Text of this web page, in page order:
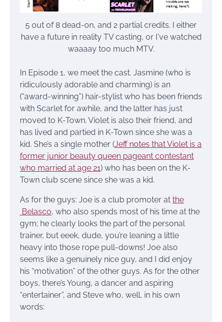
5 out of 8 dead-on, and 2 partial credits. I either
have a future in reality TV casting, or I've watched
waaaay too much MTV.
In Episode 1, we meet the cast. Jasmine (who is
ridiculously adorable and charming) is an
(“award-winning”) hair-stylist who has been friends
with Scarlet for awhile, and the latter has just
moved to K-Town. Violet is also their friend, and
has lived and partied in K-Town since she was a
kid. She’s a single mother (Jeff notes that Violet is a
former junior beauty queen pageant contestant
who married at age 21) who has been on the K-
Town club scene since she was a kid.
As for the guys: Joe is a club promoter at the
Belasco, who also spends most of his time at the
gym; he clearly looks the part of the personal
trainer, but eeek, dude, you’re leaning a little
heavy into those rope pull-downs! Joe also
seems like a genuinely nice guy, and I did enjoy
his “motivation” of the other guys. As for the other
boys, there’s Young, a dancer and aspiring
“entertainer”, and Steve who, well, in his own
words: